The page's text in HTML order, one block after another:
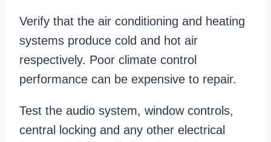
Verify that the air conditioning and heating
systems produce cold and hot air
respectively. Poor climate control
performance can be expensive to repair.
Test the audio system, window controls,
central locking and any other electrical